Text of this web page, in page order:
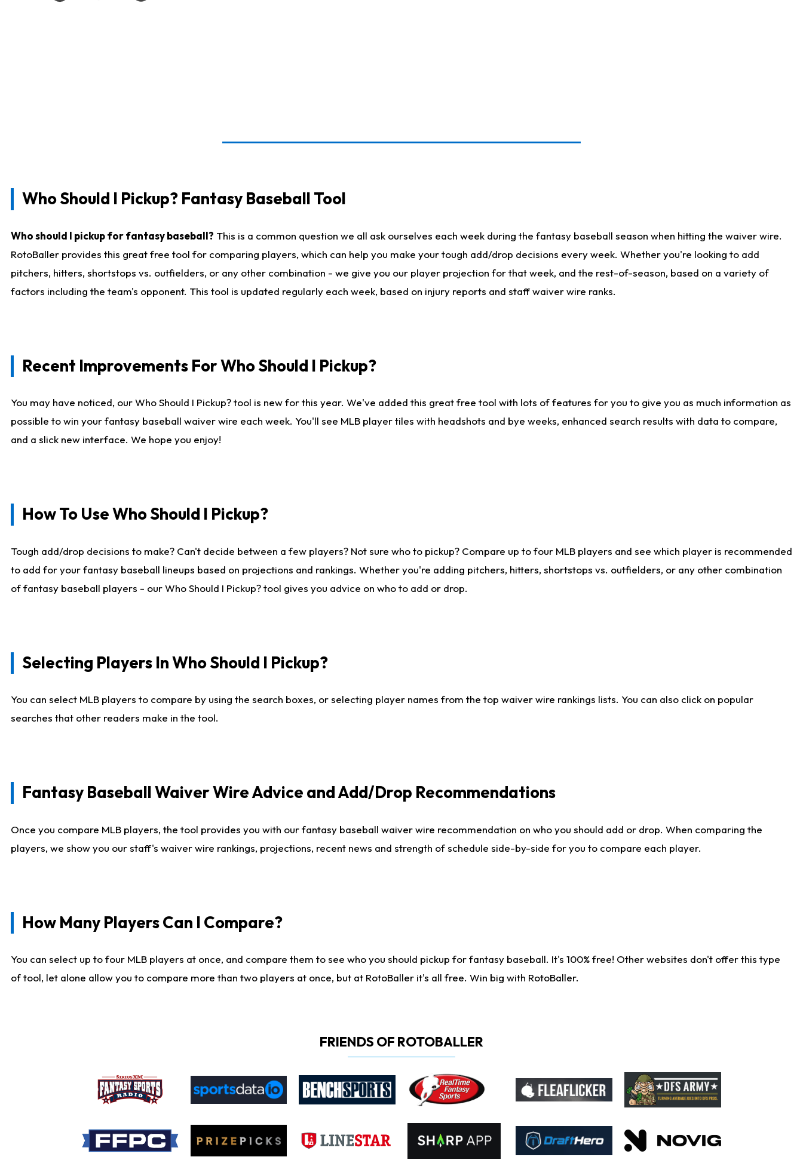
Who Should I Pickup? Fantasy Baseball Tool
Who should I pickup for fantasy baseball? This is a common question we all ask ourselves each week during the fantasy baseball season when hitting the waiver wire.
RotoBaller provides this great free tool for comparing players, which can help you make your tough add/drop decisions every week. Whether you're looking to add
pitchers, hitters, shortstops vs. outfielders, or any other combination - we give you our player projection for that week, and the rest-of-season, based on a variety of
factors including the team's opponent. This tool is updated regularly each week, based on injury reports and staff waiver wire ranks.
Recent Improvements For Who Should I Pickup?
You may have noticed, our Who Should I Pickup? tool is new for this year. We've added this great free tool with lots of features for you to give you as much information as
possible to win your fantasy baseball waiver wire each week. You'll see MLB player tiles with headshots and bye weeks, enhanced search results with data to compare,
and a slick new interface. We hope you enjoy!
How To Use Who Should I Pickup?
Tough add/drop decisions to make? Can't decide between a few players? Not sure who to pickup? Compare up to four MLB players and see which player is recommended
to add for your fantasy baseball lineups based on projections and rankings. Whether you're adding pitchers, hitters, shortstops vs. outfielders, or any other combination
of fantasy baseball players - our Who Should I Pickup? tool gives you advice on who to add or drop.
Selecting Players In Who Should I Pickup?
You can select MLB players to compare by using the search boxes, or selecting player names from the top waiver wire rankings lists. You can also click on popular
searches that other readers make in the tool.
Fantasy Baseball Waiver Wire Advice and Add/Drop Recommendations
Once you compare MLB players, the tool provides you with our fantasy baseball waiver wire recommendation on who you should add or drop. When comparing the
players, we show you our staff's waiver wire rankings, projections, recent news and strength of schedule side-by-side for you to compare each player.
How Many Players Can I Compare?
You can select up to four MLB players at once, and compare them to see who you should pickup for fantasy baseball. It's 100% free! Other websites don't offer this type
of tool, let alone allow you to compare more than two players at once, but at RotoBaller it's all free. Win big with RotoBaller.
FRIENDS OF ROTOBALLER